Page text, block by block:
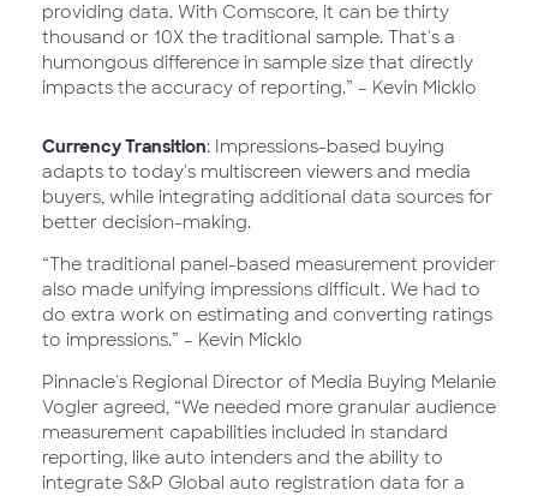
providing data. With Comscore, it can be thirty
thousand or 10X the traditional sample. That's a
humongous difference in sample size that directly
impacts the accuracy of reporting.” – Kevin Micklo
Currency Transition: Impressions-based buying
adapts to today's multiscreen viewers and media
buyers, while integrating additional data sources for
better decision-making.
“The traditional panel-based measurement provider
also made unifying impressions difficult. We had to
do extra work on estimating and converting ratings
to impressions.” – Kevin Micklo
Pinnacle's Regional Director of Media Buying Melanie
Vogler agreed, “We needed more granular audience
measurement capabilities included in standard
reporting, like auto intenders and the ability to
integrate S&P Global auto registration data for a